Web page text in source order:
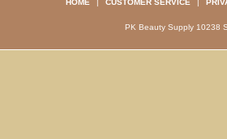
HOME | CUSTOMER SERVICE |
PK Beauty Supply